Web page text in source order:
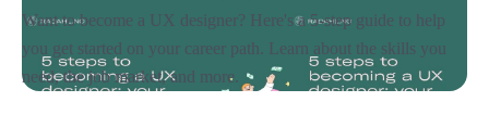
Want to become a UX designer? Here's a 5-step guide to help
you get started on your career path. Learn about the skills you
need, the job market, and more.